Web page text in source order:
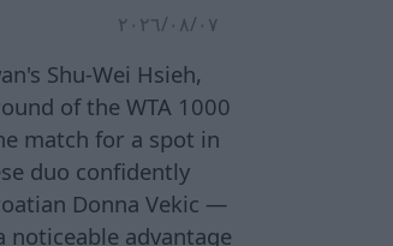
٠٧‏/٠٨‏/٢٠٢٦
Shu-Wei Hsieh,
of the WTA 1000
match for a spot in
duo confidently
Donna Vekic —
noticeable advantage